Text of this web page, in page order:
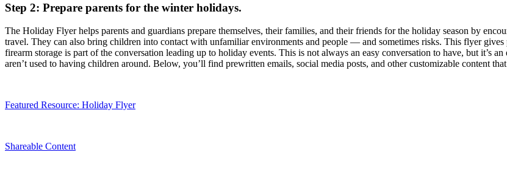
Step 2: Prepare parents for the winter holidays.
The Holiday Flyer helps parents and guardians prepare themselves, their families, and their friends for the holiday season by
travel. They can also bring children into contact with unfamiliar environments and people — and sometimes risks. This flyer gives
firearm storage is part of the conversation leading up to holiday events. This is not always an easy conversation to have, but it’s
aren’t used to having children around. Below, you’ll find prewritten emails, social media posts, and other customizable content
Featured Resource: Holiday Flyer
Shareable Content